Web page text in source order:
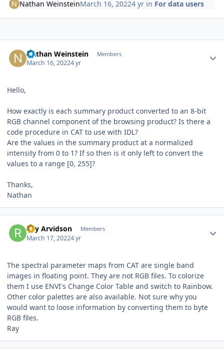
Nathan WeinsteinMarch 16, 20224 yr in For data users
Nathan Weinstein Members
March 16, 20224 yr
Hello,
How exactly is each summary product converted to an 8-bit
RGB channel component of the browsing product? Is there a
code procedure in CAT to use with IDL?
Are the values in the summary product at a normalized
intensity from 0 to 1? If so then is it only left to convert the
values to a range [0, 255]?
Thanks,
Nathan
Ray Arvidson Members
March 17, 20224 yr
The spectral parameter maps from CAT are single band
images in floating point. They are not RGB files. To colorize
them I use ENVI's Change Color Table and switch to Rainbow.
Other color palettes are also available. Not sure why you
would want to loose information by converting them to byte
RGB files.
Ray